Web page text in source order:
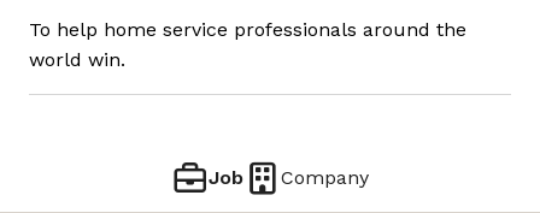
To help home service professionals around the
world win.
Job Company